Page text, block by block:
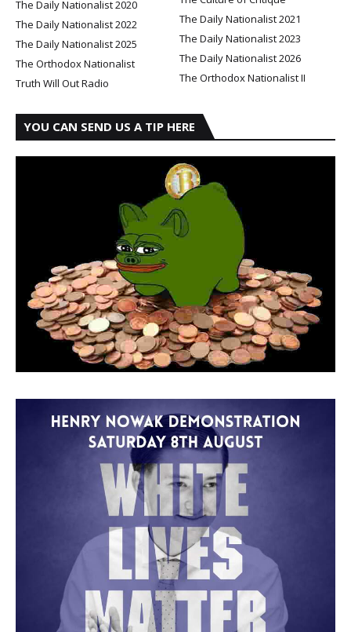
The Daily Nationalist 2020
The Daily Nationalist 2021
The Daily Nationalist 2022
The Daily Nationalist 2023
The Daily Nationalist 2025
The Daily Nationalist 2026
The Orthodox Nationalist
The Orthodox Nationalist II
Truth Will Out Radio
YOU CAN SEND US A TIP HERE